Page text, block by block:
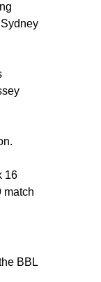
16
match
BBL